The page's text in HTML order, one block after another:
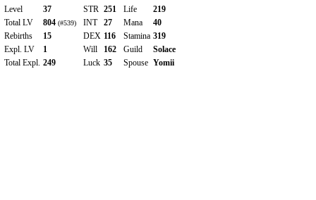
Level
37
Total LV
804 (#539)
Rebirths
15
Expl. LV
1
Total Expl. 249
STR 251
INT
27
DEX 116
Will
162
Luck 35
Life
219
Mana
40
Stamina 319
Guild
Solace
Spouse Yomii